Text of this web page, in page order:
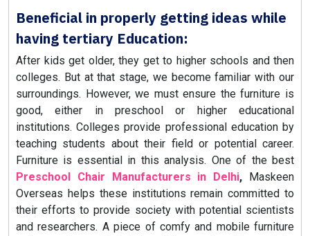
Beneficial in properly getting ideas while
having tertiary Education:
After kids get older, they get to higher schools and then
colleges. But at that stage, we become familiar with our
surroundings. However, we must ensure the furniture is
good, either in preschool or higher educational
institutions. Colleges provide professional education by
teaching students about their field or potential career.
Furniture is essential in this analysis. One of the best
Preschool Chair Manufacturers in Delhi, Maskeen
Overseas helps these institutions remain committed to
their efforts to provide society with potential scientists
and researchers. A piece of comfy and mobile furniture